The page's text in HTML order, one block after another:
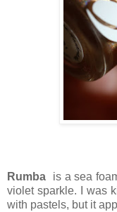
Rumba
is a sea
violet sparkle. I was
with pastels, but it